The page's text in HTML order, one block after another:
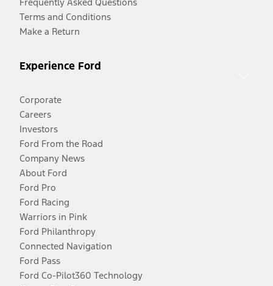
Terms and Conditions
Make a Return
Experience Ford
Corporate
Careers
Investors
Ford From the Road
Company News
About Ford
Ford Pro
Ford Racing
Warriors in Pink
Ford Philanthropy
Connected Navigation
Ford Pass
Ford Co-Pilot360 Technology